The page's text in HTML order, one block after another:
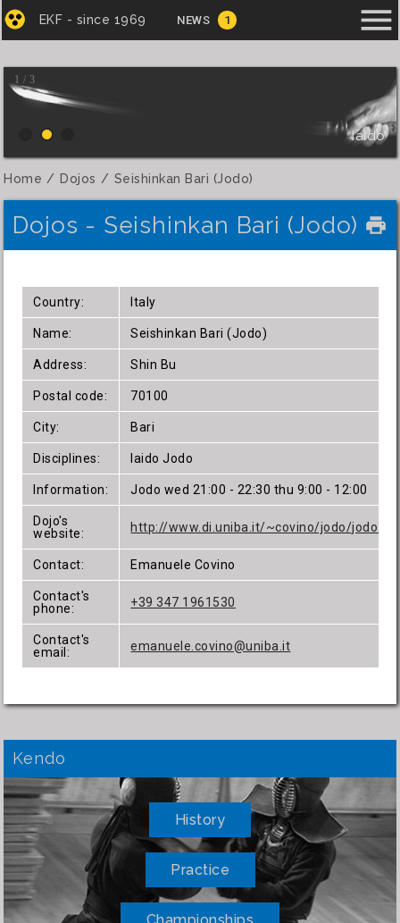
EKF - since 1969 NEWS 1 menu
1 / 3
Iaido
Home Dojos Seishinkan Bari (Jodo)
Dojos - Seishinkan Bari (Jodo) local_printshop
Country: Italy
Name: Seishinkan Bari (Jodo)
Address: Shin Bu
Postal code: 70100
City: Bari
Disciplines: Iaido Jodo
Information: Jodo wed 21:00 - 22:30 thu 9:00 - 12:00
Dojo's
website:
http://www.di.uniba.it/~covino/jodo/
Contact: Emanuele Covino
Contact's
phone:
+39 347 1961530
Contact's
email:
emanuele.covino@uniba.it
Kendo
History
Practice